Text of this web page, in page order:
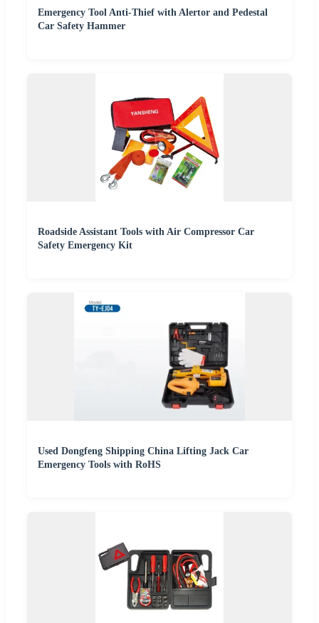
Emergency Tool Anti-Thief with Alertor and Pedestal
Car Safety Hammer
Roadside Assistant Tools with Air Compressor Car
Safety Emergency Kit
Used Dongfeng Shipping China Lifting Jack Car
Emergency Tools with RoHS